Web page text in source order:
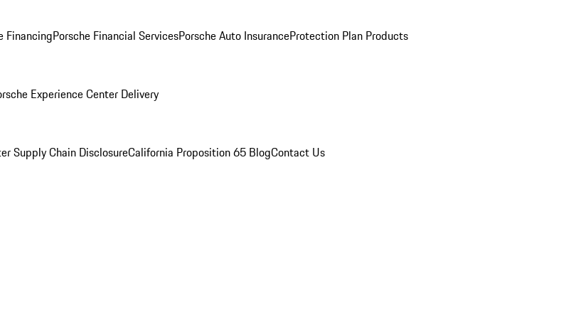
FinancingPorsche Financial ServicesPorsche Auto InsuranceProtection Plan Products
Experience Center Delivery
Supply Chain DisclosureCalifornia Proposition 65 BlogContact Us